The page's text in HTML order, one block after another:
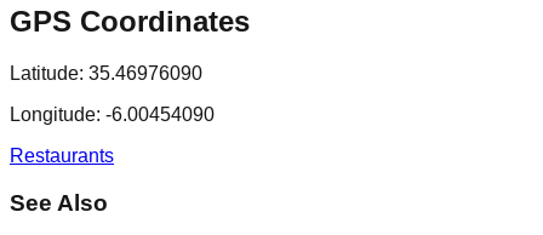
GPS Coordinates
Latitude: 35.46976090
Longitude: -6.00454090
Restaurants
See Also